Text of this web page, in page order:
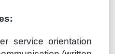
service orientation